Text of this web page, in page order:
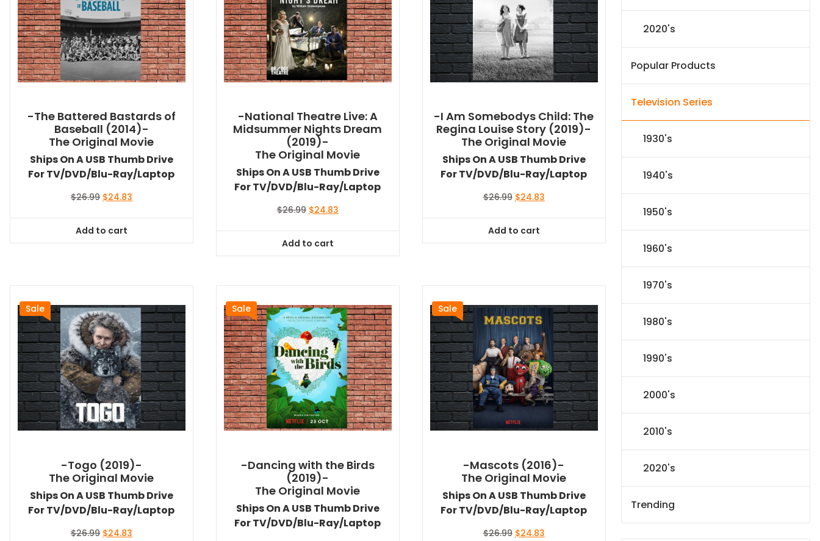
-The Battered Bastards of
Baseball (2014)-
The Original Movie
Ships On A USB Thumb Drive
For TV/DVD/Blu-Ray/Laptop
$26.99 Original
$26.99.
$24.83Current
Add to cart
-National Theatre Live: A
Midsummer Nights Dream
(2019)-
The Original Movie
Ships On A USB Thumb Drive
For TV/DVD/Blu-Ray/Laptop
$26.99 Original
$26.99.
$24.83Current
Add to cart
-I Am Somebodys Child: The
Regina Louise Story (2019)-
The Original Movie
Ships On A USB Thumb Drive
For TV/DVD/Blu-Ray/Laptop
$26.99 Original
$26.99.
$24.83Current
Add to cart
Sale
-Togo (2019)-
The Original Movie
Ships On A USB Thumb Drive
For TV/DVD/Blu-Ray/Laptop
$26.99 Original
$24.83Current
Sale
-Dancing with the Birds
(2019)-
The Original Movie
Ships On A USB Thumb Drive
For TV/DVD/Blu-Ray/Laptop
Sale
-Mascots (2016)-
The Original Movie
Ships On A USB Thumb Drive
For TV/DVD/Blu-Ray/Laptop
$26.99 Original
$24.83Current
2020's
Popular Products
Television Series
1930's
1940's
1950's
1960's
1970's
1980's
1990's
2000's
2010's
2020's
Trending